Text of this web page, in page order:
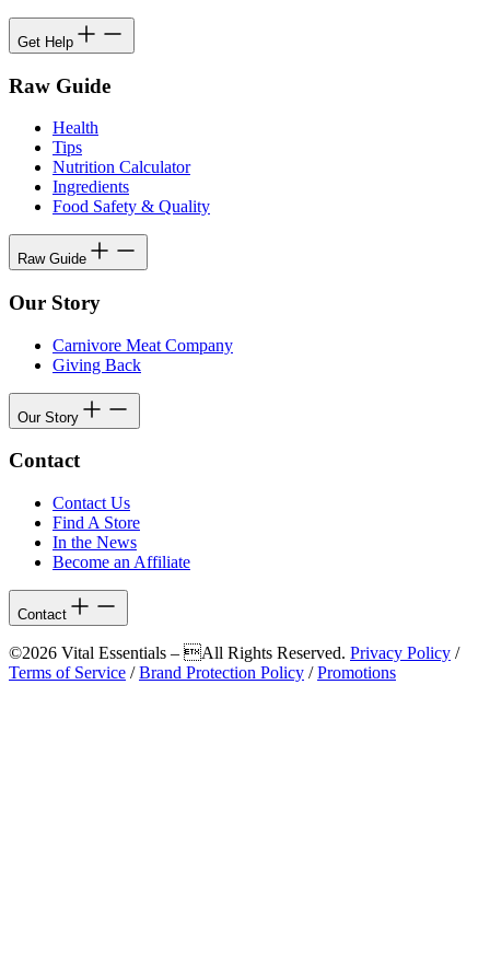
Get Help
Raw Guide
Health
Tips
Nutrition Calculator
Ingredients
Food Safety & Quality
Raw Guide
Our Story
Carnivore Meat Company
Giving Back
Our Story
Contact
Contact Us
Find A Store
In the News
Become an Affiliate
Contact
©2026 Vital Essentials – All Rights Reserved. Privacy Policy /
Terms of Service /Brand Protection Policy /Promotions